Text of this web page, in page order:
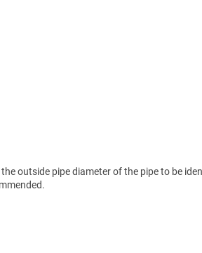
outside pipe diameter of the pipe to be